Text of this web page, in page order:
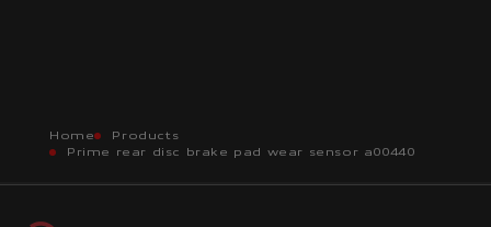
Home
Products
Prime rear disc brake pad wear sensor a00440